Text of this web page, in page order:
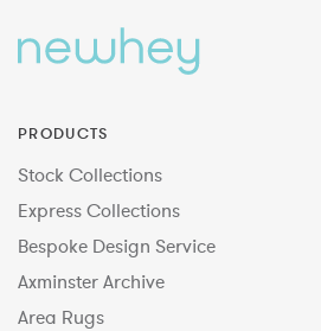
PRODUCTS
Stock Collections
Express Collections
Bespoke Design Service
Axminster Archive
Area Rugs